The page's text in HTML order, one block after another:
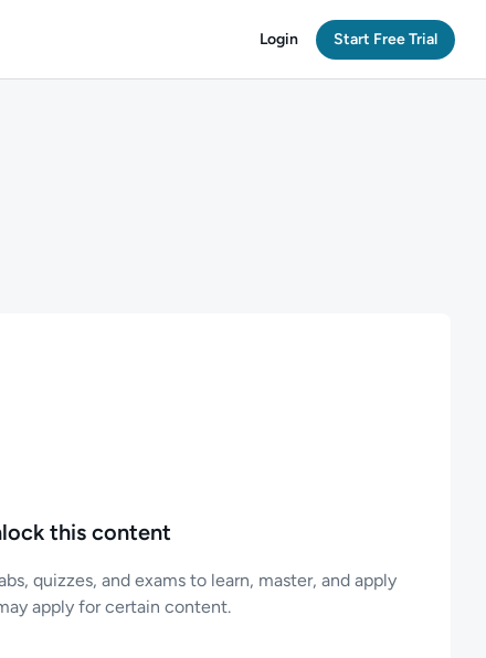
Login Start Free Trial
this content
quizzes, and exams to learn, master, and apply
apply for certain content.